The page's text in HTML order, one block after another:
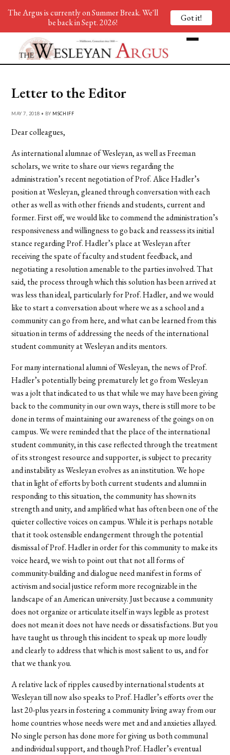
Letter to the Editor
MAY 7, 2018 • BY MSCHIFF
Dear colleagues,
As international alumnae of Wesleyan, as well as Freeman
scholars, we write to share our views regarding the
administration’s recent negotiation of Prof. Alice Hadler’s
position at Wesleyan, gleaned through conversation with each
other as well as with other friends and students, current and
former. First off, we would like to commend the administration’s
responsiveness and willingness to go back and reassess its initial
stance regarding Prof. Hadler’s place at Wesleyan after
receiving the spate of faculty and student feedback, and
negotiating a resolution amenable to the parties involved. That
said, the process through which this solution has been arrived at
was less than ideal, particularly for Prof. Hadler, and we would
like to start a conversation about where we as a school and a
community can go from here, and what can be learned from this
situation in terms of addressing the needs of the international
student community at Wesleyan and its mentors.
For many international alumni of Wesleyan, the news of Prof.
Hadler’s potentially being prematurely let go from Wesleyan
was a jolt that indicated to us that while we may have been giving
back to the community in our own ways, there is still more to be
done in terms of maintaining our awareness of the goings on on
campus. We were reminded that the place of the international
student community, in this case reflected through the treatment
of its strongest resource and supporter, is subject to precarity
and instability as Wesleyan evolves as an institution. We hope
that in light of efforts by both current students and alumni in
responding to this situation, the community has shown its
strength and unity, and amplified what has often been one of the
quieter collective voices on campus. While it is perhaps notable
that it took ostensible endangerment through the potential
dismissal of Prof. Hadler in order for this community to make its
voice heard, we wish to point out that not all forms of
community-building and dialogue need manifest in forms of
activism and social justice reform more recognizable in the
landscape of an American university. Just because a community
does not organize or articulate itself in ways legible as protest
does not mean it does not have needs or dissatisfactions. But you
have taught us through this incident to speak up more loudly
and clearly to address that which is most salient to us, and for
that we thank you.
A relative lack of ripples caused by international students at
Wesleyan till now also speaks to Prof. Hadler’s efforts over the
last 20-plus years in fostering a community living away from our
home countries whose needs were met and and anxieties allayed.
No single person has done more for giving us both communal
and individual support, and though Prof. Hadler’s eventual
The Argus is currently on Summer Break. We'll
be back in Sept. 2026!
Got it!